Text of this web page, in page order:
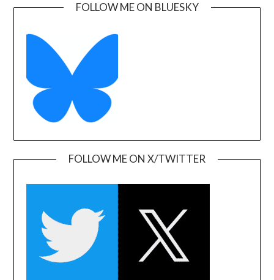
FOLLOW ME ON BLUESKY
FOLLOW ME ON X/TWITTER